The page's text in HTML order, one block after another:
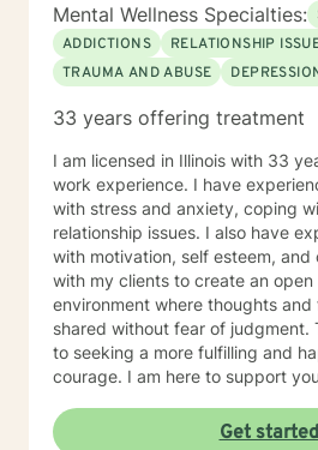
Mental Wellness Specialties:
ADDICTIONS
RELATIONSHIP
TRAUMA AND ABUSE
33 years offering treatment
I am licensed in Illinois with 33
work experience. I have
with stress and anxiety, coping
relationship issues. I also have
with motivation, self esteem, and
with my clients to create an open
environment where thoughts
shared without fear of judgment.
to seeking a more fulfilling and
courage. I am here to support
Get started